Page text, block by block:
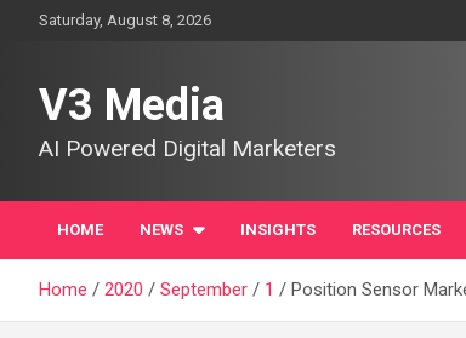
Saturday, August 8, 2026
V3 Media
AI Powered Digital Marketers
HOME NEWS INSIGHTS RESOURCES
Home 2020 September 1 Position Sensor